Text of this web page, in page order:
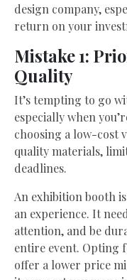
design company,
return on your
Mistake 1:
Quality
It’s tempting to go
especially when
choosing a low-cost
quality materials,
deadlines.
An exhibition booth
an experience. It
attention, and be
entire event. Opting
offer a lower price